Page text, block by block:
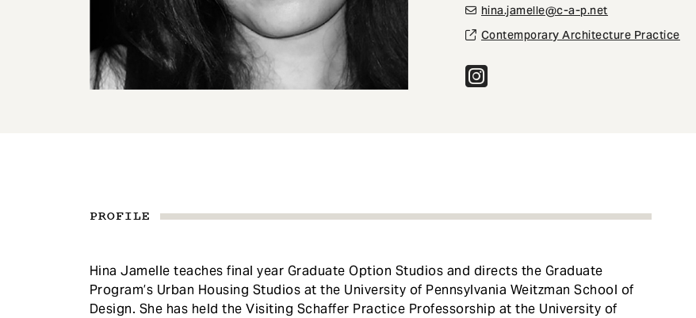
hina.jamelle@c-a-p.net
Contemporary Architecture Practice
PROFILE
Hina Jamelle teaches final year Graduate Option Studios and directs the Graduate
Program’s Urban Housing Studios at the University of Pennsylvania Weitzman School of
Design. She has held the Visiting Schaffer Practice Professorship at the University of